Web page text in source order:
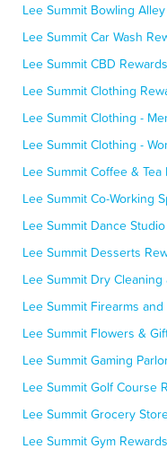
Lee Summit Bowling
Lee Summit Car Wash
Lee Summit CBD
Lee Summit Clothing
Lee Summit Clothing -
Lee Summit Clothing -
Lee Summit Coffee & Tea
Lee Summit Co-Working
Lee Summit Dance
Lee Summit Desserts
Lee Summit Dry
Lee Summit Firearms
Lee Summit Flowers &
Lee Summit Gaming
Lee Summit Golf Course
Lee Summit Grocery
Lee Summit Gym